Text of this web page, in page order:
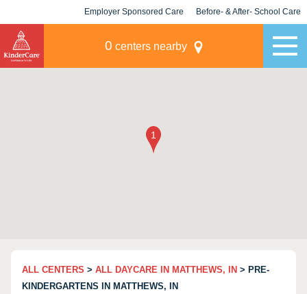
Employer Sponsored Care Before- & After- School Care
0 centers nearby
ALL CENTERS > ALL DAYCARE IN MATTHEWS, IN > PRE-
KINDERGARTENS IN MATTHEWS, IN